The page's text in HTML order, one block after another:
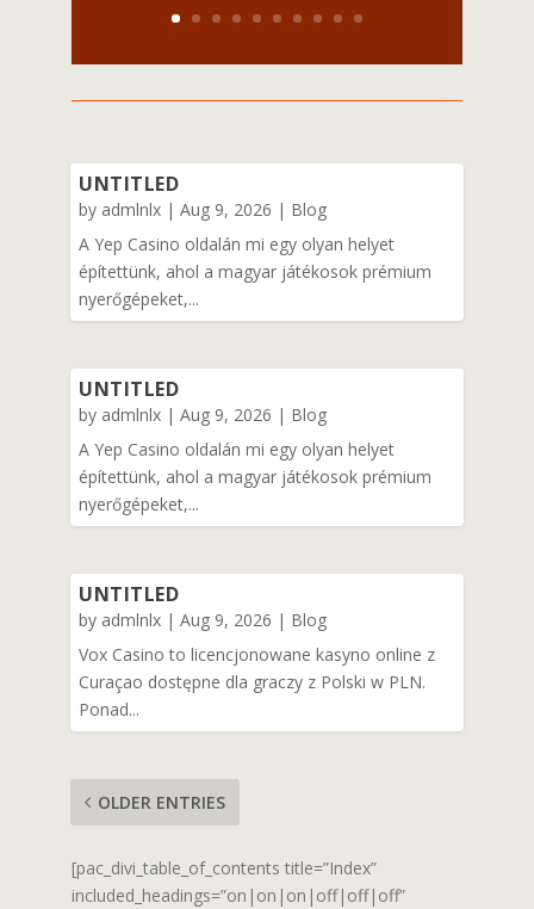
UNTITLED
by admlnlx |Aug 9, 2026 | Blog
A Yep Casino oldalán mi egy olyan helyet
építettünk, ahol a magyar játékosok prémium
nyerőgépeket,...
UNTITLED
by admlnlx |Aug 9, 2026 | Blog
A Yep Casino oldalán mi egy olyan helyet
építettünk, ahol a magyar játékosok prémium
nyerőgépeket,...
UNTITLED
by admlnlx |Aug 9, 2026 | Blog
Vox Casino to licencjonowane kasyno online z
Curaçao dostępne dla graczy z Polski w PLN.
Ponad...
OLDER ENTRIES
[pac_divi_table_of_contents title=”Index”
included_headings=”on|on|on|off|off|off”